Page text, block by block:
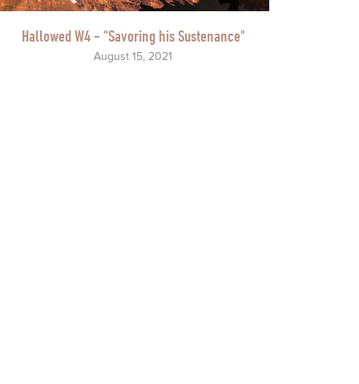
Hallowed W4 - "Savoring his Sustenance"
August 15, 2021